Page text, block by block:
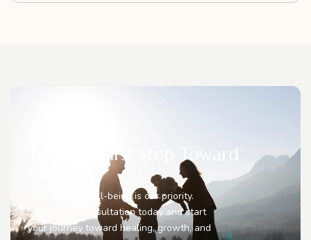
Take the First Step Toward
Your mental well-being is our priority.
Schedule a consultation today and start
your journey toward healing, growth, and